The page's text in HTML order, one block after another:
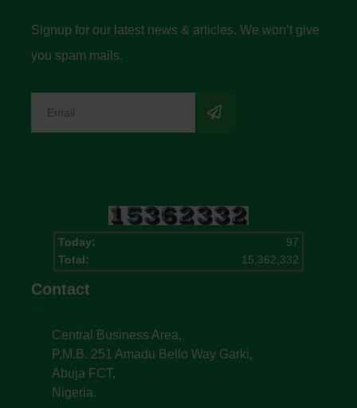
Signup for our latest news & articles. We won’t give
you spam mails.
Today:
97
Total:
15,362,332
Contact
Central Business Area,
P.M.B. 251 Amadu Bello Way Garki,
Abuja FCT,
Nigeria.